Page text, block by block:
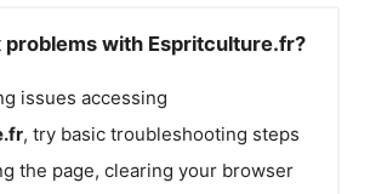
problems with Espritculture.fr?
issues accessing
, try basic troubleshooting steps
the page, clearing your browser